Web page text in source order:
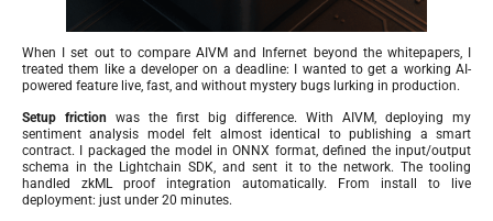
When I set out to compare AIVM and Infernet beyond the whitepapers, I
treated them like a developer on a deadline: I wanted to get a working AI-
powered feature live, fast, and without mystery bugs lurking in production.
Setup friction was the first big difference. With AIVM, deploying my
sentiment analysis model felt almost identical to publishing a smart
contract. I packaged the model in ONNX format, defined the input/output
schema in the Lightchain SDK, and sent it to the network. The tooling
handled zkML proof integration automatically. From install to live
deployment: just under 20 minutes.